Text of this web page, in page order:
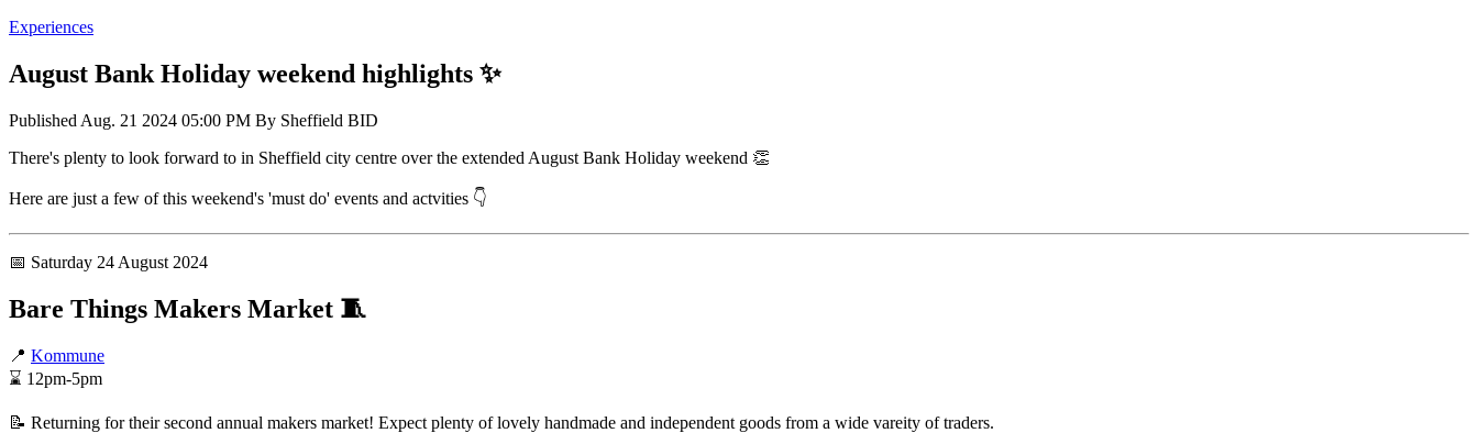
Experiences
August Bank Holiday weekend highlights ✨
Published Aug. 21 2024 05:00 PM By Sheffield BID
There's plenty to look forward to in Sheffield city centre over the extended August Bank Holiday weekend 👏
Here are just a few of this weekend's 'must do' events and actvities 👇
📅 Saturday 24 August 2024
Bare Things Makers Market 🧵
📍 Kommune
⌛ 12pm-5pm
📝 Returning for their second annual makers market! Expect plenty of lovely handmade and independent goods from a wide vareity of traders.